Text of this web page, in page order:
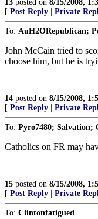
13 posted on 8/15/2008,
[ Post Reply Private
To: AuH2ORepublican;
John McCain tried to
choose him, but he is
14 posted on 8/15/2008,
[ Post Reply Private
To: Pyro7480; Salvation;
Catholics on FR may
15 posted on 8/15/2008,
[ Post Reply Private
To: Clintonfatigued